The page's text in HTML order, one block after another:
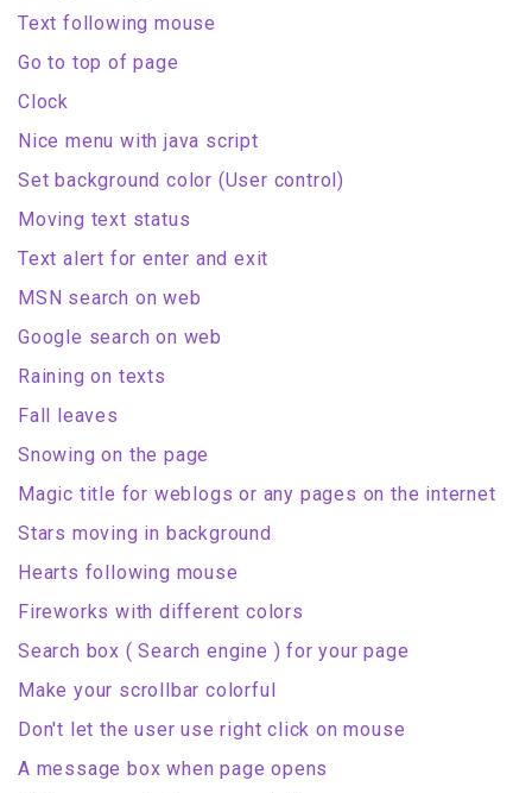
Text following mouse
Go to top of page
Clock
Nice menu with java script
Set background color (User control)
Moving text status
Text alert for enter and exit
MSN search on web
Google search on web
Raining on texts
Fall leaves
Snowing on the page
Magic title for weblogs or any pages on the internet
Stars moving in background
Hearts following mouse
Fireworks with different colors
Search box ( Search engine ) for your page
Make your scrollbar colorful
Don't let the user use right click on mouse
A message box when page opens